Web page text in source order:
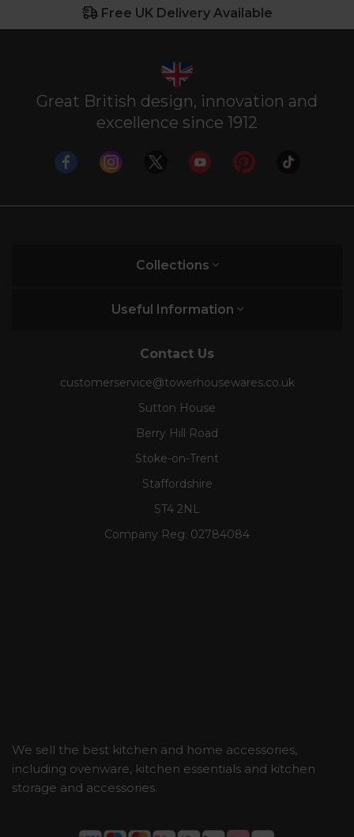
Free UK Delivery Available
Great British design, innovation and
excellence since 1912
Collections
Useful Information
Contact Us
customerservice@towerhousewares.co.uk
Sutton House
Berry Hill Road
Stoke-on-Trent
Staffordshire
ST4 2NL
Company Reg: 02784084
We sell the best kitchen and home accessories,
including ovenware, kitchen essentials and kitchen
storage and accessories.